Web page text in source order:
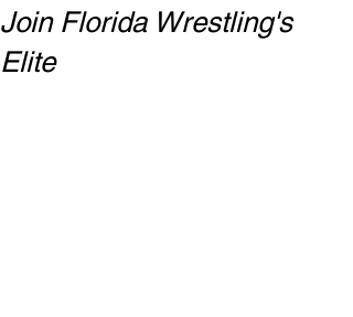
Join Florida Wrestling's
Elite